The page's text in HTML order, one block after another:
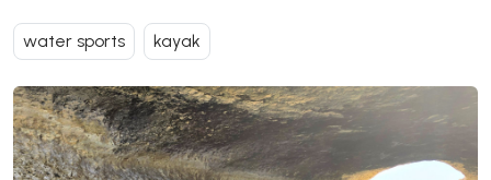
water sports kayak